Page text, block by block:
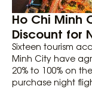
Ho Chi Minh
Discount for
Sixteen tourism
Minh City have
20% to 100% on
purchase night